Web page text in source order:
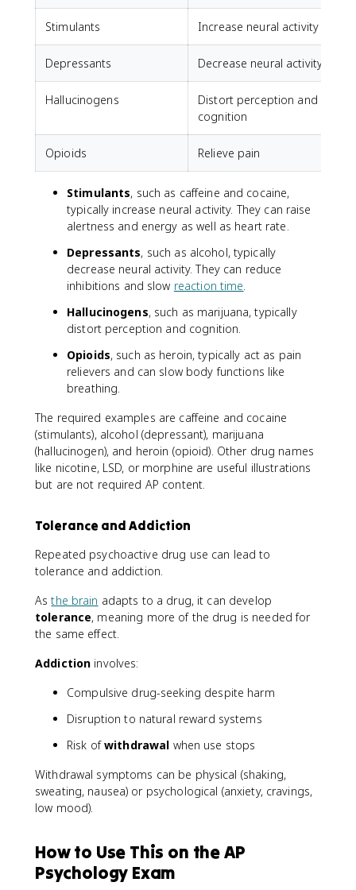
Stimulants Increase neural activity
Depressants Decrease neural activity
Hallucinogens
Distort perception and
cognition
Opioids Relieve pain
Stimulants, such as caffeine and cocaine,
typically increase neural activity. They can raise
alertness and energy as well as heart rate.
Depressants, such as alcohol, typically
decrease neural activity. They can reduce
inhibitions and slow reaction time.
Hallucinogens, such as marijuana, typically
distort perception and cognition.
Opioids, such as heroin, typically act as pain
relievers and can slow body functions like
breathing.
The required examples are caffeine and cocaine
(stimulants), alcohol (depressant), marijuana
(hallucinogen), and heroin (opioid). Other drug names
like nicotine, LSD, or morphine are useful illustrations
but are not required AP content.
Tolerance and Addiction
Repeated psychoactive drug use can lead to
tolerance and addiction.
Asthe brain adapts to a drug, it can develop
tolerance, meaning more of the drug is needed for
the same effect.
Addiction involves:
Compulsive drug-seeking despite harm
Disruption to natural reward systems
Risk ofwithdrawal when use stops
Withdrawal symptoms can be physical (shaking,
sweating, nausea) or psychological (anxiety, cravings,
low mood).
How to Use This on the AP
Psychology Exam